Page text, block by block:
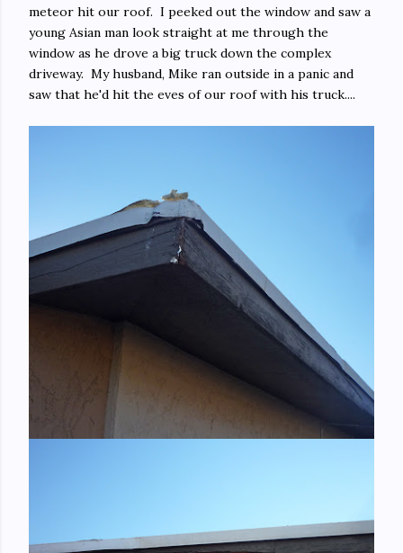
meteor hit our roof. I peeked out the window and saw a
young Asian man look straight at me through the
window as he drove a big truck down the complex
driveway. My husband, Mike ran outside in a panic and
saw that he'd hit the eves of our roof with his truck....